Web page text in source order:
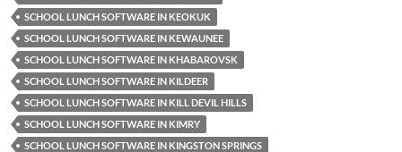
SCHOOL LUNCH SOFTWARE IN KEOKUK
SCHOOL LUNCH SOFTWARE IN KEWAUNEE
SCHOOL LUNCH SOFTWARE IN KHABAROVSK
SCHOOL LUNCH SOFTWARE IN KILDEER
SCHOOL LUNCH SOFTWARE IN KILL DEVIL HILLS
SCHOOL LUNCH SOFTWARE IN KIMRY
SCHOOL LUNCH SOFTWARE IN KINGSTON SPRINGS